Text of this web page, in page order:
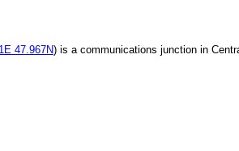
47.967N) is a communications junction in